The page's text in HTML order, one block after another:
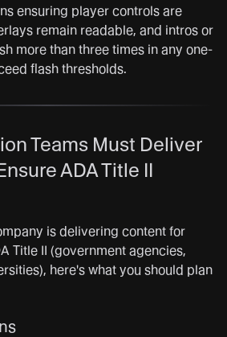
ensuring player controls are
remain readable, and intros or
more than three times in any one-
flash thresholds.
Teams Must Deliver
ADA Title II
is delivering content for
Title II (government agencies,
here's what you should plan